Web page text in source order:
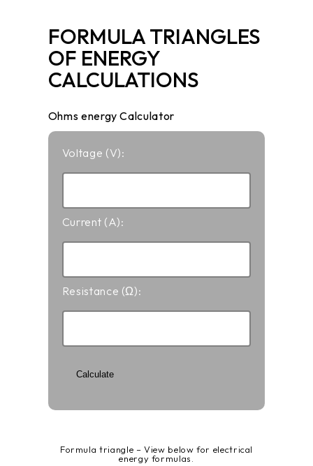
FORMULA TRIANGLES
OF ENERGY
CALCULATIONS
Ohms energy Calculator
Voltage (V):
Current (A):
Resistance (Ω):
Formula triangle – View below for electrical
energy formulas.